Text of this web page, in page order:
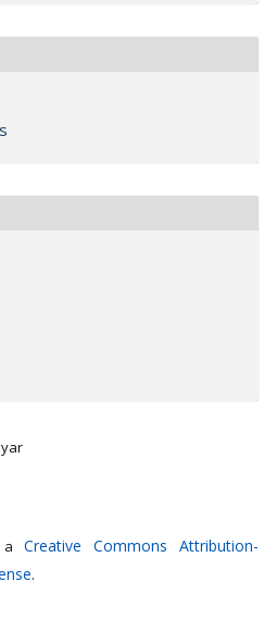
a Creative Commons Attribution-
.